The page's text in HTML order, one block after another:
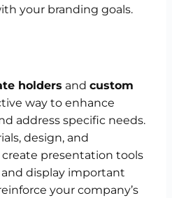
your branding goals.
holders and custom
way to enhance
address specific needs.
design, and
presentation tools
display important
your company’s